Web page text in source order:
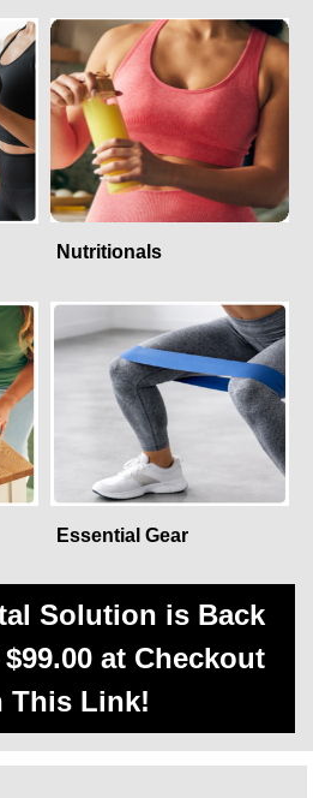
Nutritionals
Essential Gear
Solution is Back
at Checkout
This Link!